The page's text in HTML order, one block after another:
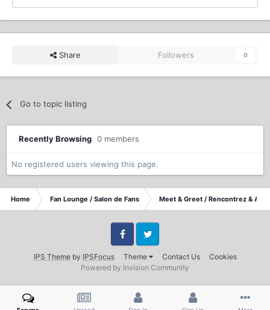
Share Followers 0
Go to topic listing
Recently Browsing 0 members
No registered users viewing this page.
Home Fan Lounge / Salon de Fans Meet & Greet / Rencontrez &
IPS Themeby IPSFocus Theme Contact Us Cookies
FacebookTwitter
Powered by Invision Community